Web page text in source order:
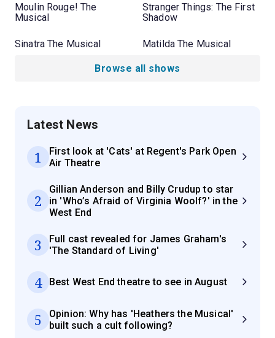
Moulin Rouge! The
Musical
Stranger Things: The First
Shadow
Sinatra The Musical Matilda The Musical
Browse all shows
Latest News
1
First look at 'Cats' at Regent's Park Open
Air Theatre
2
Gillian Anderson and Billy Crudup to star
in 'Who’s Afraid of Virginia Woolf?' in the
West End
3
Full cast revealed for James Graham's
'The Standard of Living'
4 Best West End theatre to see in August
5
Opinion: Why has 'Heathers the Musical'
built such a cult following?